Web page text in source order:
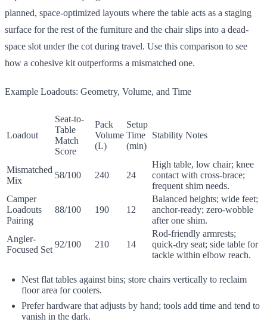
planned, space-optimized layouts where the table acts as a staging
surface for the rest of the furniture and the chair slips into a dead-
space slot under the cot during travel. Use this comparison to see
how a cohesive kit outperforms a mismatched one.
Example Loadouts: Geometry, Volume, and Time
Loadout
Seat-to-
Table
Match
Score
Pack
Volume
(L)
Setup
Time
(min)
Stability Notes
Mismatched
Mix
58/100 240 24
High table, low chair; knee
contact with cross-brace;
frequent shim needs.
Camper
Loadouts
Pairing
88/100 190 12
Balanced heights; wide feet;
anchor-ready; zero-wobble
after one shim.
Angler-
Focused Set
92/100 210 14
Rod-friendly armrests;
quick-dry seat; side table for
tackle within elbow reach.
Nest flat tables against bins; store chairs vertically to reclaim
floor area for coolers.
Prefer hardware that adjusts by hand; tools add time and tend to
vanish in the dark.